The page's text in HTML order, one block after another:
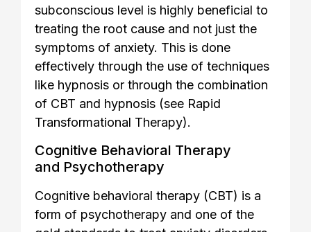
subconscious level is highly beneficial to
treating the root cause and not just the
symptoms of anxiety. This is done
effectively through the use of techniques
like hypnosis or through the combination
of CBT and hypnosis (see Rapid
Transformational Therapy).
Cognitive Behavioral Therapy
and Psychotherapy
Cognitive behavioral therapy (CBT) is a
form of psychotherapy and one of the